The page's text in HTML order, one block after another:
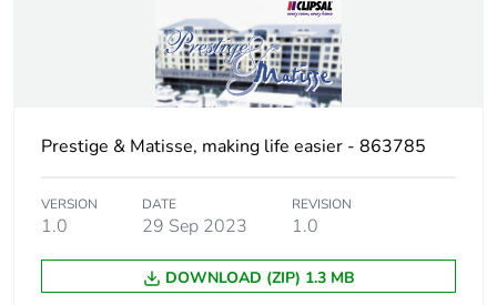
Package 1 height 2.1 cm
Package 1 width 12.9 cm
Package 1 length 14.7 cm
Package 1
weight
Green premium
Green Premium product
Prestige & Matisse, making life easier - 863785
VERSION
1.0
DATE
29 Sep 2023
REVISION
1.0
DOWNLOAD (ZIP) 1.3 MB